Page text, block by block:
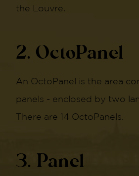
the Louvre.
2. OctoPanel
An OctoPanel is the area
panels - enclosed by two
There are 14 OctoPanels.
3. Panel